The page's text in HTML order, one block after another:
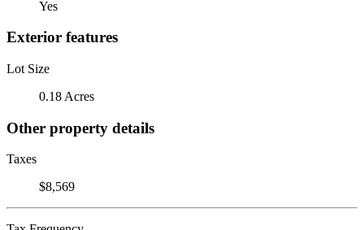
Yes
Exterior features
Lot Size
0.18 Acres
Other property details
Taxes
$8,569